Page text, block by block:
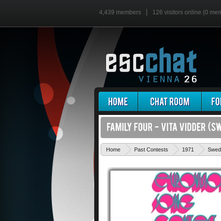
4,439 members 126 visitors online (0
Home Past Contests 1971